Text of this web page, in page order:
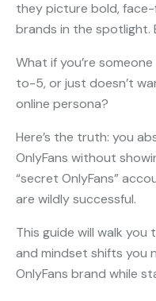
they picture bold,
brands in the spotlight.
What if you’re
to-5, or just doesn’t
online persona?
Here’s the truth: you
OnlyFans without
“secret OnlyFans”
are wildly successful.
This guide will walk
and mindset shifts you
OnlyFans brand while